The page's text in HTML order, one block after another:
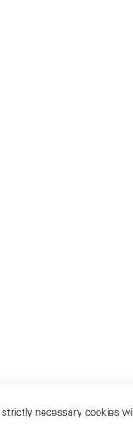
necessary cookies